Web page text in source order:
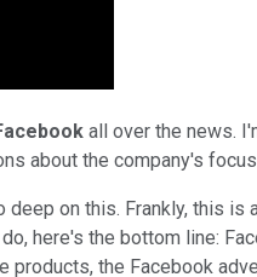
all over the news.
about the company's
deep on this. Frankly, this
here's the bottom line:
products, the Facebook